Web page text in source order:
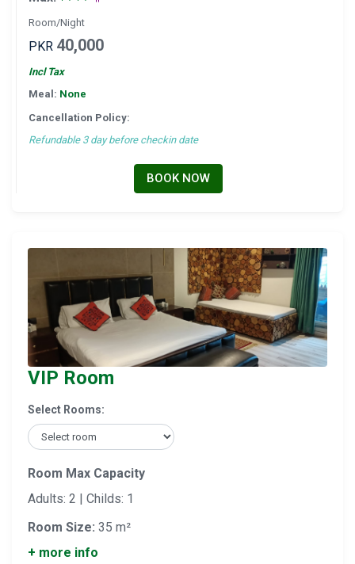
Room/Night
PKR 40,000
Incl Tax
Meal: None
Cancellation Policy:
Refundable 3 day before checkin date
BOOK NOW
VIP Room
Select Rooms:
Room Max Capacity
Adults: 2 | Childs: 1
Room Size: 35 m²
+ more info